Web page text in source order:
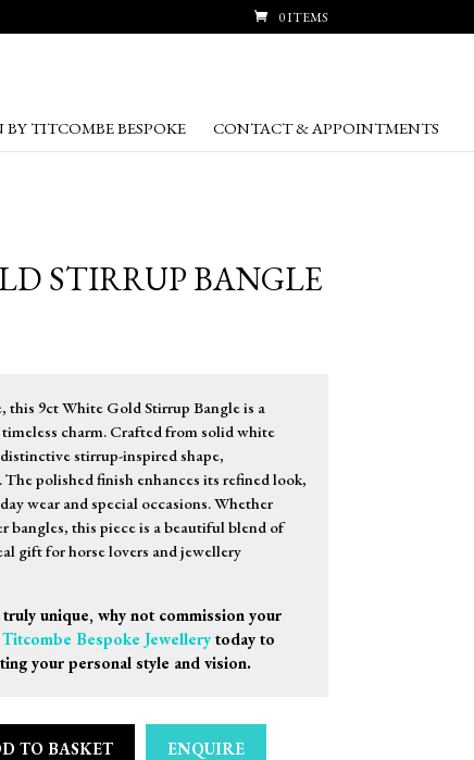
0 ITEMS
BY TITCOMBE BESPOKE CONTACT & APPOINTMENTS
STIRRUP BANGLE
this 9ct White Gold Stirrup Bangle is a
charm. Crafted from solid white
stirrup-inspired shape,
polished finish enhances its refined look,
wear and special occasions. Whether
bangles, this piece is a beautiful blend of
gift for horse lovers and jewellery
unique, why not commission your
Bespoke Jewellerytoday to
your personal style and vision.
TO BASKET ENQUIRE